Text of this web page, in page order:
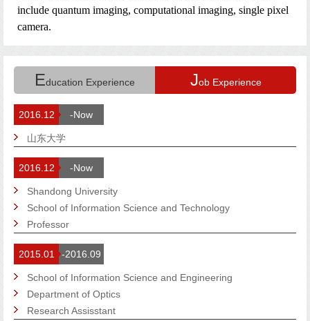
include quantum imaging, computational imaging, single pixel
camera.
Education Experience Job Experience
2016.12 -Now
山东大学
2016.12 -Now
Shandong University
School of Information Science and Technology
Professor
2015.01 -2016.09
School of Information Science and Engineering
Department of Optics
Research Assisstant